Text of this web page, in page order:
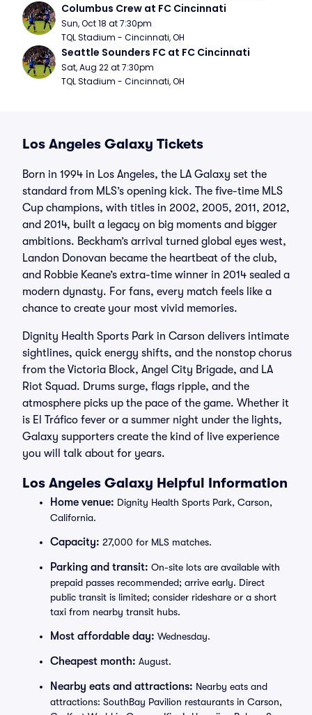
Columbus Crew at FC Cincinnati
Sun, Oct 18 at 7:30pm
TQL Stadium - Cincinnati, OH
Seattle Sounders FC at FC Cincinnati
Sat, Aug 22 at 7:30pm
TQL Stadium - Cincinnati, OH
Los Angeles Galaxy Tickets
Born in 1994 in Los Angeles, the LA Galaxy set the
standard from MLS’s opening kick. The five-time MLS
Cup champions, with titles in 2002, 2005, 2011, 2012,
and 2014, built a legacy on big moments and bigger
ambitions. Beckham’s arrival turned global eyes west,
Landon Donovan became the heartbeat of the club,
and Robbie Keane’s extra-time winner in 2014 sealed a
modern dynasty. For fans, every match feels like a
chance to create your most vivid memories.
Dignity Health Sports Park in Carson delivers intimate
sightlines, quick energy shifts, and the nonstop chorus
from the Victoria Block, Angel City Brigade, and LA
Riot Squad. Drums surge, flags ripple, and the
atmosphere picks up the pace of the game. Whether it
is El Tráfico fever or a summer night under the lights,
Galaxy supporters create the kind of live experience
you will talk about for years.
Los Angeles Galaxy Helpful Information
Home venue: Dignity Health Sports Park, Carson,
California.
Capacity: 27,000 for MLS matches.
Parking and transit: On-site lots are available with
prepaid passes recommended; arrive early. Direct
public transit is limited; consider rideshare or a short
taxi from nearby transit hubs.
Most affordable day: Wednesday.
Cheapest month: August.
Nearby eats and attractions: Nearby eats and
attractions: SouthBay Pavilion restaurants in Carson,